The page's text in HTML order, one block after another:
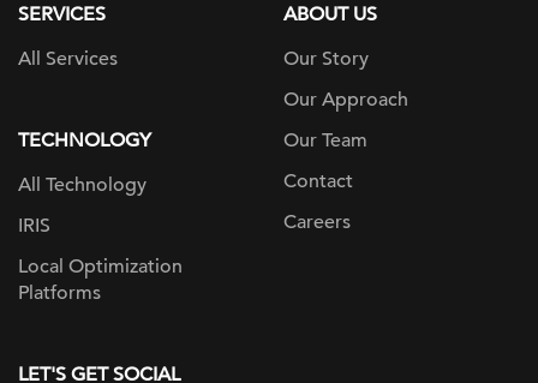
SERVICES
All Services
TECHNOLOGY
All Technology
IRIS
Local Optimization
Platforms
ABOUT US
Our Story
Our Approach
Our Team
Contact
Careers
LET'S GET SOCIAL